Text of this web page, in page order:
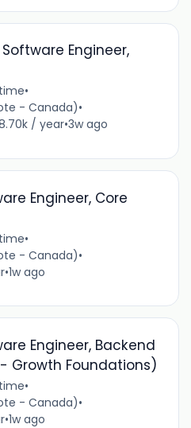
Engineer,
•
- Canada)•
/ year•3w ago
Engineer, Core
•
- Canada)•
•1w ago
Engineer, Backend
Growth Foundations)
•
- Canada)•
•1w ago